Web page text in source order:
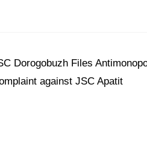
Dorogobuzh Files
against JSC Apatit